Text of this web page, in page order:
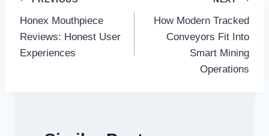
navigation
Honex Mouthpiece
Reviews: Honest User
Experiences
How Modern Tracked
Conveyors Fit Into
Smart Mining
Operations